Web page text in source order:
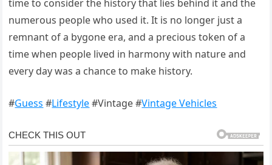
time to consider the history that lies behind it and the
numerous people who used it. It is no longer just a
remnant of a bygone era, and a precious token of a
time when people lived in harmony with nature and
every day was a chance to make history.
#Guess #Lifestyle#Vintage #Vintage Vehicles